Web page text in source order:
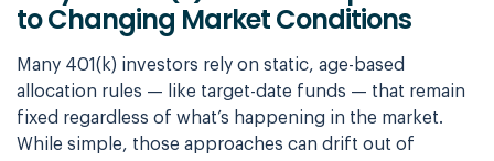
to Changing Market Conditions
Many 401(k) investors rely on static, age-based
allocation rules — like target-date funds — that remain
fixed regardless of what’s happening in the market.
While simple, those approaches can drift out of